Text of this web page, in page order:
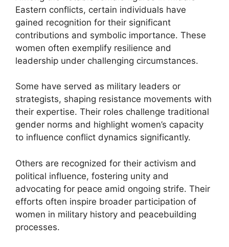
Eastern conflicts, certain individuals have
gained recognition for their significant
contributions and symbolic importance. These
women often exemplify resilience and
leadership under challenging circumstances.
Some have served as military leaders or
strategists, shaping resistance movements with
their expertise. Their roles challenge traditional
gender norms and highlight women’s capacity
to influence conflict dynamics significantly.
Others are recognized for their activism and
political influence, fostering unity and
advocating for peace amid ongoing strife. Their
efforts often inspire broader participation of
women in military history and peacebuilding
processes.